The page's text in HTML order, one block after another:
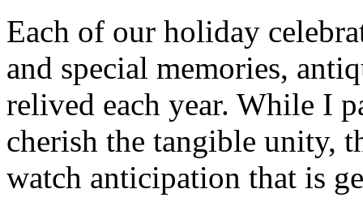
Each of our holiday
and special memories,
relived each year. While I
cherish the tangible unity,
watch anticipation that is